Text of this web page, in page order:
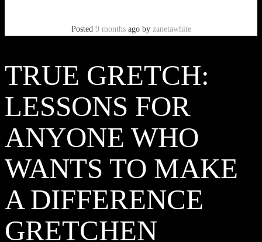
Posted 9 monthsago by zanetawhite
TRUE GRETCH:
LESSONS FOR
ANYONE WHO
WANTS TO MAKE
A DIFFERENCE
GRETCHEN